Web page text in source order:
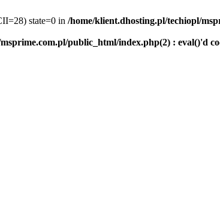
state=0 in /home/klient.dhosting.pl/techiopl/
public_html/index.php(2) : eval()'d